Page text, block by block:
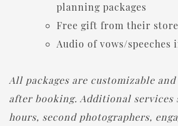
planning packages
Free gift from their store
Audio of vows/speeches
All packages are customizable
after booking. Additional services
hours, second photographers,